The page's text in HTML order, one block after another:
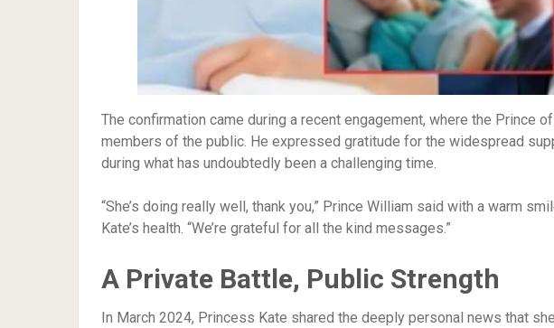
The confirmation came during a recent engagement, where the Prince
members of the public. He expressed gratitude for the widespread
during what has undoubtedly been a challenging time.
“She’s doing really well, thank you,” Prince William said with a warm
Kate’s health. “We’re grateful for all the kind messages.”
A Private Battle, Public Strength
In March 2024, Princess Kate shared the deeply personal news that